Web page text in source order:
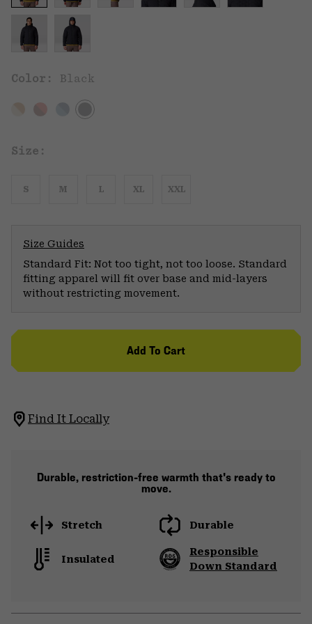
Color: Black
Size:
S M L XL XXL
Size Guides
Standard Fit: Not too tight, not too loose. Standard
fitting apparel will fit over base and mid-layers
without restricting movement.
Add To Cart
Find It Locally
Durable, restriction-free warmth that's ready to
move.
Stretch Durable
Insulated
Responsible
Down Standard